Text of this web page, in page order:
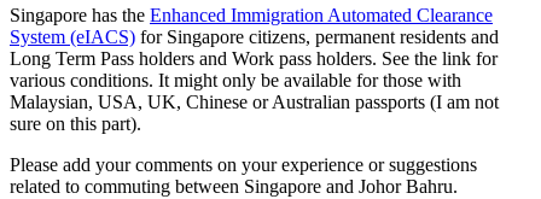
Singapore has the Enhanced Immigration Automated Clearance
System (eIACS) for Singapore citizens, permanent residents and
Long Term Pass holders and Work pass holders. See the link for
various conditions. It might only be available for those with
Malaysian, USA, UK, Chinese or Australian passports (I am not
sure on this part).
Please add your comments on your experience or suggestions
related to commuting between Singapore and Johor Bahru.